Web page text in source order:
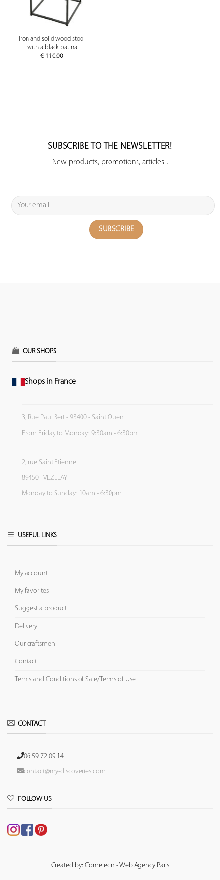
Iron and solid wood stool
with a black patina
€ 110.00
SUBSCRIBE TO THE NEWSLETTER!
New products, promotions, articles...
OUR SHOPS
Shops in France
3, Rue Paul Bert - 93400 - Saint Ouen
From Friday to Monday: 9:30am - 6:30pm
2, rue Saint Etienne
89450 - VEZELAY
Monday to Sunday: 10am - 6:30pm
USEFUL LINKS
My account
My favorites
Suggest a product
Delivery
Our craftsmen
Contact
Terms and Conditions of Sale/Terms of Use
CONTACT
06 59 72 09 14
contact@my-discoveries.com
FOLLOW US
Created by: Comeleon - Web Agency Paris